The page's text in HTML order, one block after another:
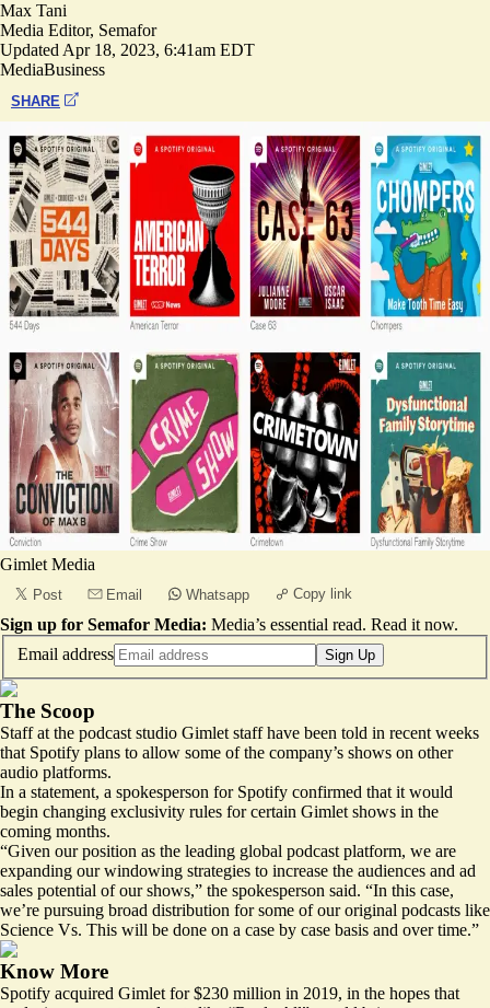
Max Tani
Media Editor, Semafor
Updated Apr 18, 2023, 6:41am EDT
MediaBusiness
SHARE
Gimlet Media
Post Email Whatsapp Copy link
Sign up for Semafor Media: Media’s essential read. Read it now.
Email address
Sign Up
The Scoop
Staff at the podcast studio Gimlet staff have been told in recent weeks
that Spotify plans to allow some of the company’s shows on other
audio platforms.
In a statement, a spokesperson for Spotify confirmed that it would
begin changing exclusivity rules for certain Gimlet shows in the
coming months.
“Given our position as the leading global podcast platform, we are
expanding our windowing strategies to increase the audiences and ad
sales potential of our shows,” the spokesperson said. “In this case,
we’re pursuing broad distribution for some of our original podcasts like
Science Vs. This will be done on a case by case basis and over time.”
Know More
Spotify acquired Gimlet for $230 million in 2019, in the hopes that